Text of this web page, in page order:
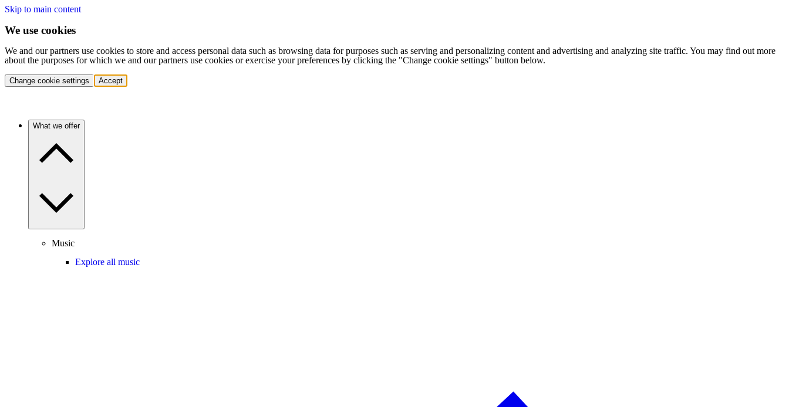
Skip to main content
We use cookies
We and our partners use cookies to store and access personal data such as browsing data for purposes such as serving and personalizing content and advertising and analyzing site traffic. You may find out more
about the purposes for which we and our partners use cookies or exercise your preferences by clicking the "Change cookie settings" button below.
Change cookie settings Accept
What we offer
Music
Explore all music